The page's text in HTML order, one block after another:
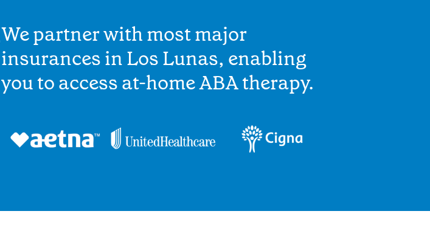
We partner with most major
insurances in Los Lunas, enabling
you to access at-home ABA therapy.